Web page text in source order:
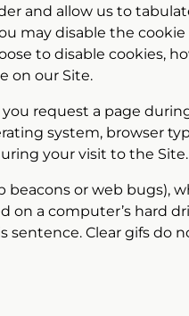
and allow us to
may disable the
to disable cookies,
on our Site.
request a page
system, browser
your visit to the Site.
beacons or web bugs),
a computer’s hard
Clear gifs do